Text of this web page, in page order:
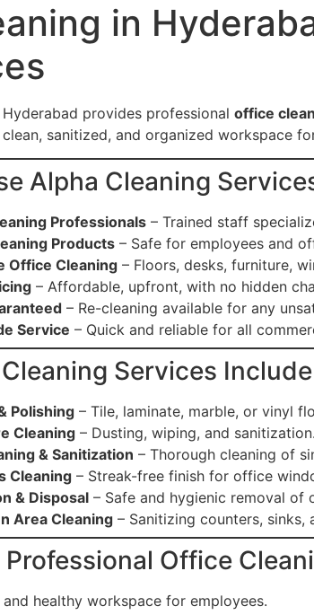
in
provides professional office
clean, sanitized, and organized workspace
Alpha Cleaning
Professionals – Trained staff
Products – Safe for employees and
Office Cleaning – Floors, desks, furniture,
– Affordable, upfront, with no hidden
– Re-cleaning available for any
Service – Quick and reliable for all
Services Include
Polishing – Tile, laminate, marble, or vinyl
Cleaning – Dusting, wiping, and sanitization.
& Sanitization – Thorough cleaning of
Cleaning – Streak-free finish for office
& Disposal – Safe and hygienic removal of
Area Cleaning – Sanitizing counters, sinks,
Office
healthy workspace for employees.